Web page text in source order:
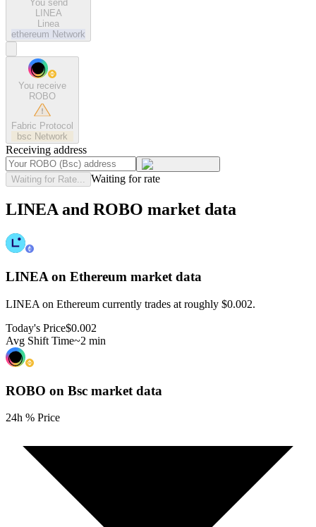
You send
LINEA
Linea
ethereum Network
You receive
ROBO
Fabric Protocol
bsc Network
Receiving address
Waiting for Rate... Waiting for rate
LINEA and ROBO market data
LINEA on Ethereum market data
LINEA on Ethereum currently trades at roughly $0.002.
Today's Price$0.002
Avg Shift Time~2 min
ROBO on Bsc market data
24h % Price